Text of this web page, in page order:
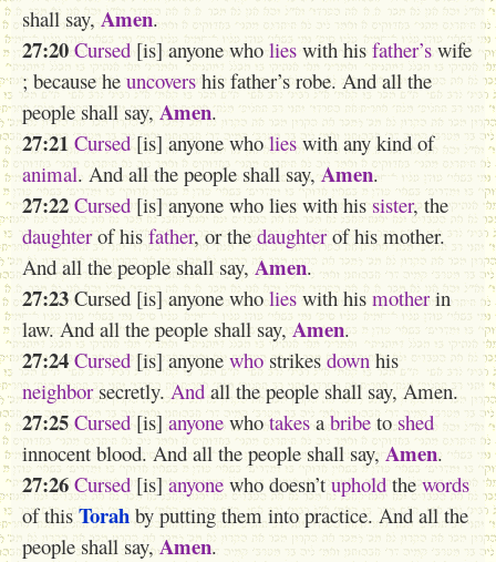
shall say, Amen.
27:20 Cursed [is] anyone who lies with his father’s wife
; because he uncovers his father’s robe. And all the
people shall say, Amen.
27:21 Cursed[is] anyone who lies with any kind of
animal. And all the people shall say, Amen.
27:22 Cursed [is] anyone who lies with his sister, the
daughterof his father, or the daughter of his mother.
And all the people shall say,Amen.
27:23 Cursed [is] anyone who lies with his mother in
law. And all the people shall say, Amen.
27:24 Cursed [is] anyone who strikes down his
neighborsecretly.And all the people shall say, Amen.
27:25 Cursed[is] anyone who takesa bribe toshed
innocent blood. And all the people shall say, Amen.
27:26 Cursed [is] anyone who doesn’t uphold the words
of this Torah by putting them into practice. And all the
people shall say,Amen.